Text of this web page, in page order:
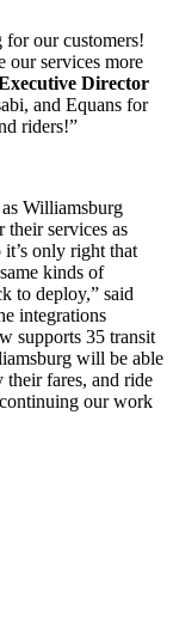
our customers!
services more
Director
and Equans for
riders!”
Williamsburg
their services as
only right that
kinds of
to deploy,” said
integrations
supports 35 transit
will be able
their fares, and ride
our work